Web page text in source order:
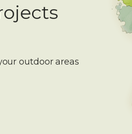
outdoor areas